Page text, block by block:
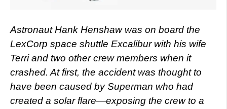
Astronaut Hank Henshaw was on board the
LexCorp space shuttle Excalibur with his wife
Terri and two other crew members when it
crashed. At first, the accident was thought to
have been caused by Superman who had
created a solar flare—exposing the crew to a